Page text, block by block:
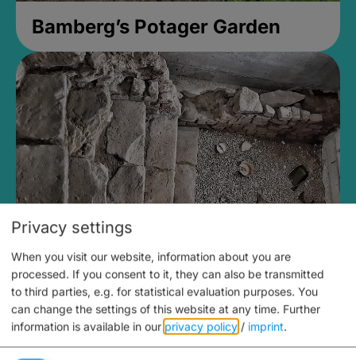
Bamberg’s Potager Garden
Medieval Mikvah
Closed, opens Sunday at 2PM
Privacy settings
When you visit our website, information about you are
processed. If you consent to it, they can also be transmitted
to third parties, e.g. for statistical evaluation purposes. You
can change the settings of this website at any time. Further
information is available in our privacy policy / imprint.